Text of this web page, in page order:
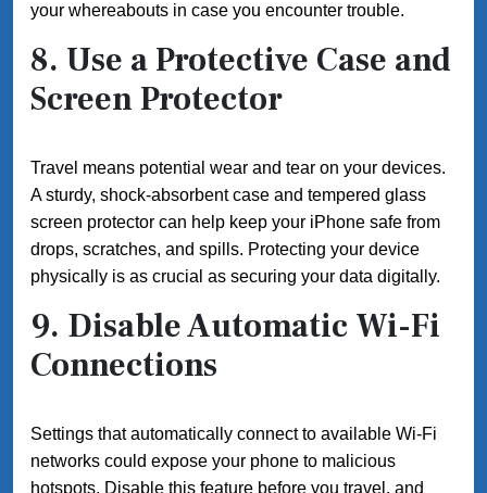
your whereabouts in case you encounter trouble.
8. Use a Protective Case and
Screen Protector
Travel means potential wear and tear on your devices.
A sturdy, shock-absorbent case and tempered glass
screen protector can help keep your iPhone safe from
drops, scratches, and spills. Protecting your device
physically is as crucial as securing your data digitally.
9. Disable Automatic Wi-Fi
Connections
Settings that automatically connect to available Wi-Fi
networks could expose your phone to malicious
hotspots. Disable this feature before you travel, and